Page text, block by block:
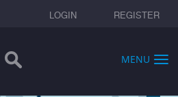
LOGIN REGISTER
MENU